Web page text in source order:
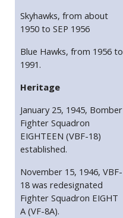
Skyhawks, from about
1950 to SEP 1956
Blue Hawks, from 1956 to
1991.
Heritage
January 25, 1945, Bomber
Fighter Squadron
EIGHTEEN (VBF-18)
established.
November 15, 1946, VBF-
18 was redesignated
Fighter Squadron EIGHT
A (VF-8A).